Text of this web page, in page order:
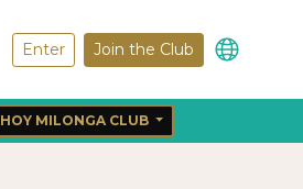
Enter Join the Club
HOY MILONGA CLUB